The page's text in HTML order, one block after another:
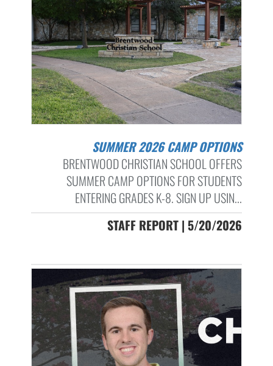
SUMMER 2026 CAMP OPTIONS
BRENTWOOD CHRISTIAN SCHOOL OFFERS
SUMMER CAMP OPTIONS FOR STUDENTS
ENTERING GRADES K-8. SIGN UP USIN...
STAFF REPORT | 5/20/2026